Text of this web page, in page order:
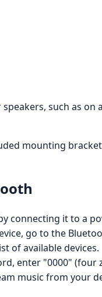
such as
mounting
connecting it to a
go to the
of available devices.
enter "0000" (four
music from your